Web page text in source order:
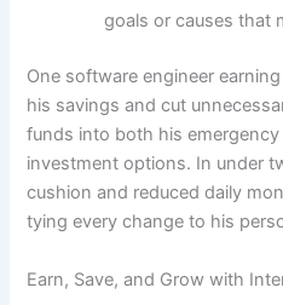
goals or causes that
One software engineer
his savings and cut
funds into both his
investment options. In under
cushion and reduced daily
tying every change to his
Earn, Save, and Grow with